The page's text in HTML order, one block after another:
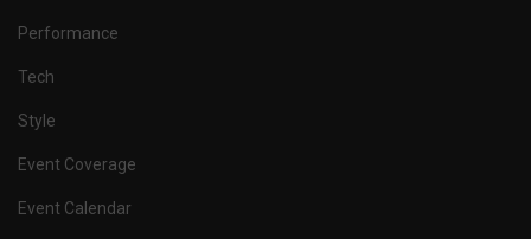
Performance
Tech
Style
Event Coverage
Event Calendar